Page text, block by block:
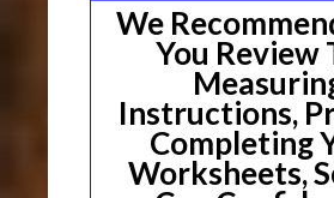
We
You Review
Instructions,
Completing
Worksheets,